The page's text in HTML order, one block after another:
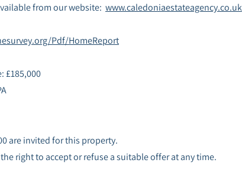
from our website: www.caledoniaestateagency.co.uk
Pdf/HomeReport
£185,000
are invited for this property.
right to accept or refuse a suitable offer at any time.